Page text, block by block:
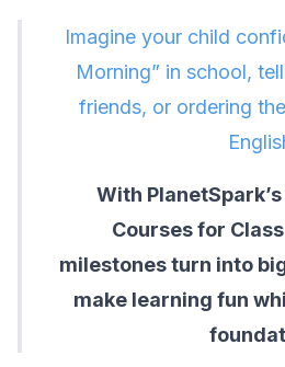
Imagine your child
Morning” in school,
friends, or ordering
With
Courses for
milestones turn into
make learning fun